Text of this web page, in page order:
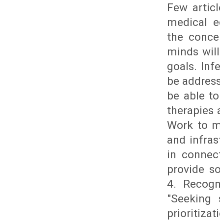
Few
medical
the
minds
goals.
be
be able
therapies
Work to
and
in
provide
4.